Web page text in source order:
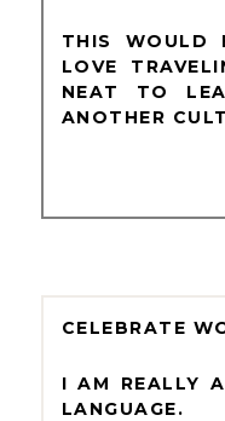
THIS WOULD
LOVE
NEAT TO
ANOTHER
CELEBRATE
I AM REALLY